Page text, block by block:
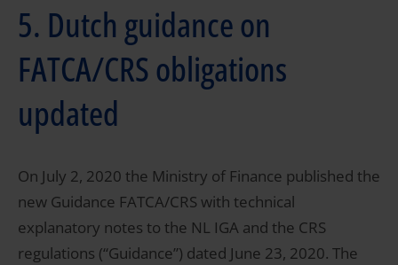
5. Dutch guidance on
FATCA/CRS obligations
updated
On July 2, 2020 the Ministry of Finance published the
new Guidance FATCA/CRS with technical
explanatory notes to the NL IGA and the CRS
regulations (“Guidance”) dated June 23, 2020. The